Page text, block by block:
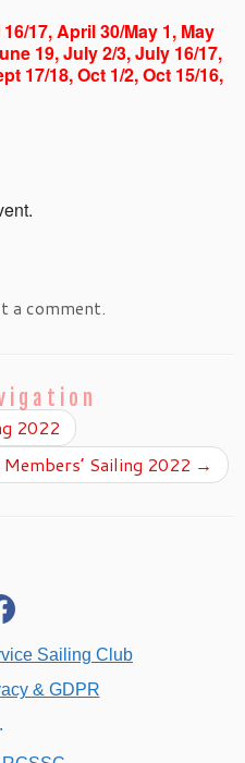
17, April 30/May 1, May
19, July 2/3, July 16/17,
17/18, Oct 1/2, Oct 15/16,
a comment.
2022
Members’ Sailing 2022 →
facebook
Sailing Club
& GDPR
.